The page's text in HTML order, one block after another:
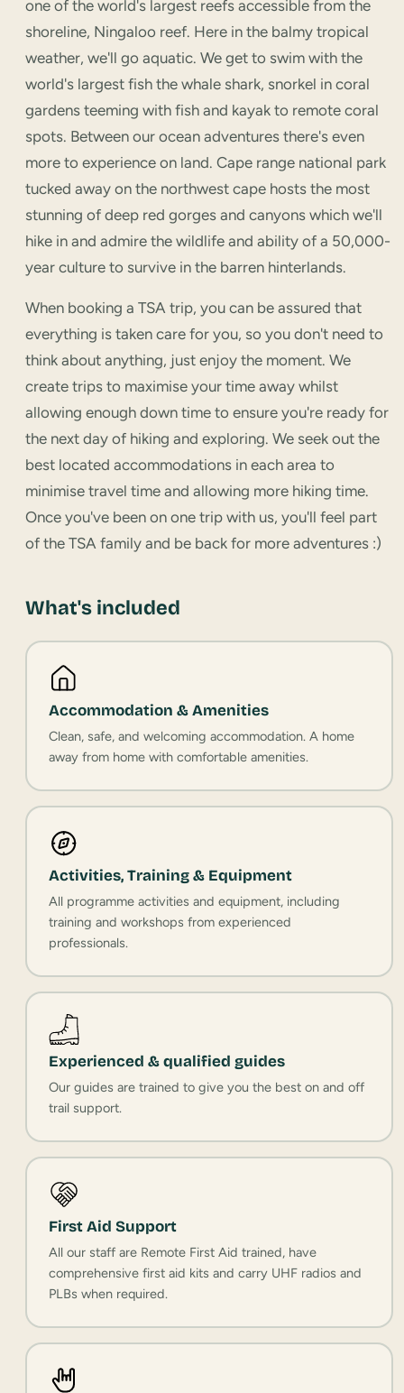
one of the world's largest reefs accessible from the
shoreline, Ningaloo reef. Here in the balmy tropical
weather, we'll go aquatic. We get to swim with the
world's largest fish the whale shark, snorkel in coral
gardens teeming with fish and kayak to remote coral
spots. Between our ocean adventures there's even
more to experience on land. Cape range national park
tucked away on the northwest cape hosts the most
stunning of deep red gorges and canyons which we'll
hike in and admire the wildlife and ability of a 50,000-
year culture to survive in the barren hinterlands.
When booking a TSA trip, you can be assured that
everything is taken care for you, so you don't need to
think about anything, just enjoy the moment. We
create trips to maximise your time away whilst
allowing enough down time to ensure you're ready for
the next day of hiking and exploring. We seek out the
best located accommodations in each area to
minimise travel time and allowing more hiking time.
Once you've been on one trip with us, you'll feel part
of the TSA family and be back for more adventures :)
What's included
Accommodation & Amenities
Clean, safe, and welcoming accommodation. A home
away from home with comfortable amenities.
Activities, Training & Equipment
All programme activities and equipment, including
training and workshops from experienced
professionals.
Experienced & qualified guides
Our guides are trained to give you the best on and off
trail support.
First Aid Support
All our staff are Remote First Aid trained, have
comprehensive first aid kits and carry UHF radios and
PLBs when required.